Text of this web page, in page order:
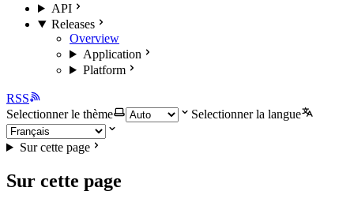
API
Releases
Overview
Application
Platform
RSS
Selectionner le thème
Selectionner la langue
Sur cette page
Sur cette page